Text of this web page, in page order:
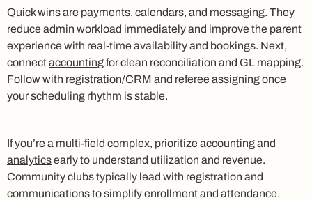
Quick wins are payments, calendars, and messaging. They
reduce admin workload immediately and improve the parent
experience with real-time availability and bookings. Next,
connectaccountingfor clean reconciliation and GL mapping.
Follow with registration/CRM and referee assigning once
your scheduling rhythm is stable.
If you’re a multi-field complex, prioritize accountingand
analyticsearly to understand utilization and revenue.
Community clubs typically lead with registration and
communications to simplify enrollment and attendance.